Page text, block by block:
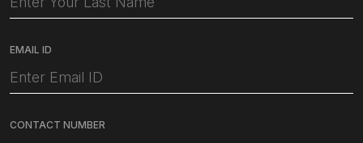
EMAIL ID
CONTACT NUMBER